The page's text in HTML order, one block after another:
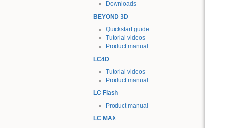
Downloads
BEYOND 3D
Quickstart guide
Tutorial videos
Product manual
LC4D
Tutorial videos
Product manual
LC Flash
Product manual
LC MAX